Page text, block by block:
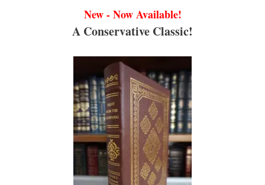
New - Now Available!
A Conservative Classic!